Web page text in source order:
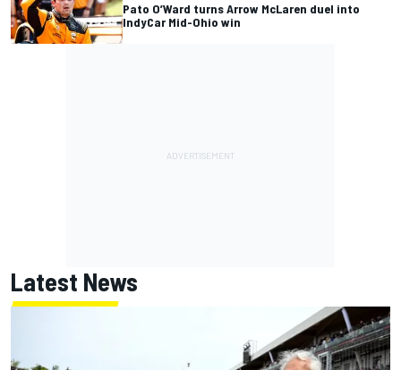
Pato O’Ward turns Arrow McLaren duel into
IndyCar Mid-Ohio win
Latest News